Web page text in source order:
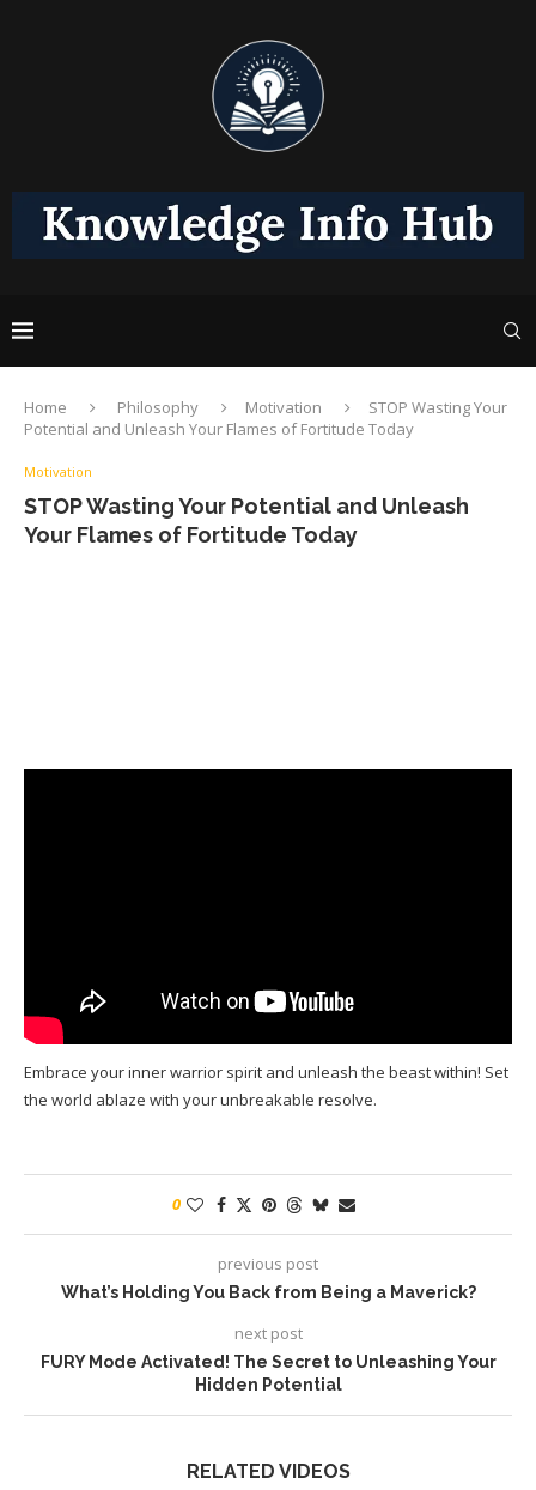
Home Philosophy Motivation
STOP Wasting Your
Potential and Unleash Your Flames of Fortitude Today
Motivation
STOP Wasting Your Potential and Unleash
Your Flames of Fortitude Today
Embrace your inner warrior spirit and unleash the beast within! Set
the world ablaze with your unbreakable resolve.
0
previous post
What’s Holding You Back from Being a Maverick?
next post
FURY Mode Activated! The Secret to Unleashing Your
Hidden Potential
RELATED VIDEOS